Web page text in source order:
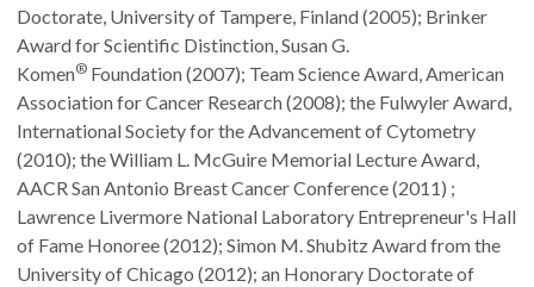
Doctorate, University of Tampere, Finland (2005); Brinker
Award for Scientific Distinction, Susan G.
Komen® Foundation (2007); Team Science Award, American
Association for Cancer Research (2008); the Fulwyler Award,
International Society for the Advancement of Cytometry
(2010); the William L. McGuire Memorial Lecture Award,
AACR San Antonio Breast Cancer Conference (2011) ;
Lawrence Livermore National Laboratory Entrepreneur's Hall
of Fame Honoree (2012); Simon M. Shubitz Award from the
University of Chicago (2012); an Honorary Doctorate of